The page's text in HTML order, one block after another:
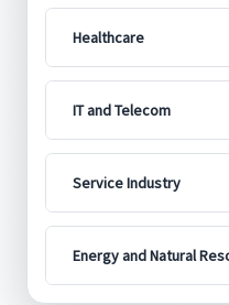
Healthcare
IT and Telecom
Service Industry
Energy and Natural